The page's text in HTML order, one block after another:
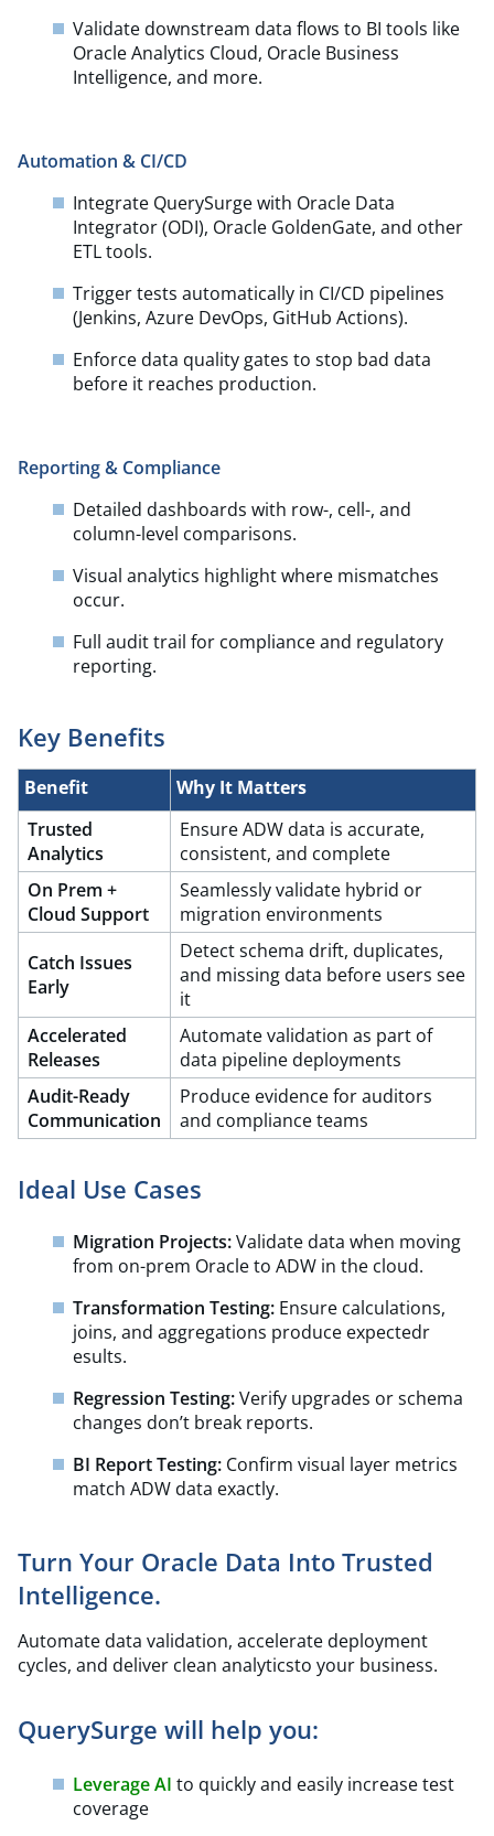
Validate downstream data flows to BI tools like
Oracle Analytics Cloud, Oracle Business
Intelligence, and more.
Automation & CI/CD
Integrate QuerySurge with Oracle Data
Integrator (ODI), Oracle GoldenGate, and other
ETL tools.​
Trigger tests automatically in CI/CD pipelines
(Jenkins, Azure DevOps, GitHub Actions).​
Enforce data quality gates to stop bad data
before it reaches production.
Reporting & Compliance
Detailed dashboards with row-, cell-, and
column-level comparisons.​
Visual analytics highlight where mismatches
occur.​
Full audit trail for compliance and regulatory
reporting.
Key Benefits
Benefit​
Why It Matters
Trusted
Analytics​
Ensure ADW data is accurate,
consistent, and complete
On Prem +
Cloud Support
Seamlessly validate hybrid or
migration environments​
Catch Issues
Early
Detect schema drift, duplicates,
and missing data before users see
it​
Accelerated
Releases
Automate validation as part of
data pipeline deployments​
Audit-Ready​
Communication
Produce evidence for auditors
and compliance teams
Ideal Use Cases​
Migration Projects:Validate data when moving
from on-prem Oracle to ADW in the cloud.
Transformation Testing: Ensure calculations,
joins, and aggregations produce expectedr
esults.
Regression Testing:Verify upgrades or schema
changes don’t break reports.
BI Report Testing: Confirm visual layer metrics
match ADW data exactly.
Turn Your Oracle Data Into Trusted
Intelligence.
Automate data validation, accelerate deployment
cycles, and deliver clean analyticsto your business.
QuerySurge will help you:
Leverage AI to quickly and easily increase test
coverage